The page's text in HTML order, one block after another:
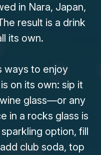
in Nara, Japan,
result is a drink
its own.
ways to enjoy
on its own: sip it
glass—or any
in a rocks glass is
option, fill
club soda, top